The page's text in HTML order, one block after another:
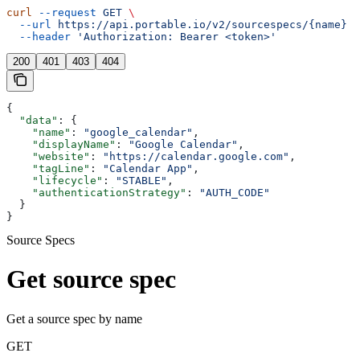
curl --request GET \
  --url
https://api.portable.io/v2/sourcespecs/{name}
  --header
'Authorization: Bearer <token>'
200 401 403 404
{
  "data"
: {
    "name"
: "google_calendar" ,
    "displayName"
: "Google Calendar" ,
    "website"
: "https://calendar.google.com" ,
    "tagLine"
: "Calendar App" ,
    "lifecycle"
: "STABLE" ,
    "authenticationStrategy"
:
"AUTH_CODE"
  }
}
Source Specs
Get source spec
Get a source spec by name
GET